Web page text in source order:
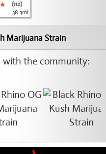
(112)
38.3mi
Marijuana Strain
with the community: